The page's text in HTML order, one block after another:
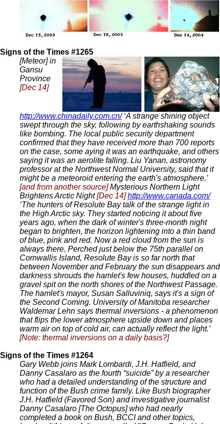
Signs of the Times #1265
[Meteor] in
Gansu
Province
[Dec 14]
http://www.chinadaily.com.cn/‘A strange shining object
swept through the sky, following by earthshaking sounds
like bombing. The local public security department
confirmed that they have received more than 700 reports
on the case, some aying it was an earthquake, and others
saying it was an aerolite falling. Liu Yanan, astronomy
professor at the Northwest Normal University, said that it
might be a meteoroid entering the earth's atmosphere.’
[and from another source]Mysterious Northern Light
Brightens Arctic Night[Dec 14]http://www.canada.com/
‘The hunters of Resolute Bay talk of the strange light in
the High Arctic sky. They started noticing it about five
years ago, when the dark of winter's three-month night
began to brighten, the horizon lightening into a thin band
of blue, pink and red. Now a red cloud from the sun is
always there. Perched just below the 75th parallel on
Cornwallis Island, Resolute Bay is so far north that
between November and February the sun disappears and
darkness shrouds the hamlet's few houses, huddled on a
gravel spit on the north shores of the Northwest Passage.
The hamlet's mayor, Susan Salluviniq, says it's a sign of
the Second Coming. University of Manitoba researcher
Waldemar Lehn says thermal inversions - a phenomenon
that flips the lower atmosphere upside down and places
warm air on top of cold air, can actually reflect the light.’
[Note: thermal inversions on a daily basis?]
Signs of the Times #1264
Gary Webb joins Mark Lombardi, J.H. Hatfield, and
Danny Casalaro as the fourth “suicide” by a researcher
who had a detailed understanding of the structure and
function of the Bush crime family. Like Bush biographer
J.H. Hatfield (Favored Son) and investigative journalist
Danny Casalaro [The Octopus] who had nearly
completed a book on Bush, BCCI and other topics,